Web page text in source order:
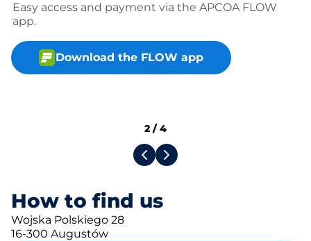
Easy access and payment via the APCOA FLOW
app.
Download the FLOW app
How to find us
Wojska Polskiego 28
16-300 Augustów
2 /4